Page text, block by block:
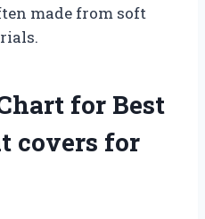
made from soft
for Best
covers for